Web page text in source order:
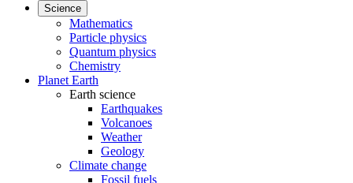
Science
Mathematics
Particle physics
Quantum physics
Chemistry
Planet Earth
Earth science
Earthquakes
Volcanoes
Weather
Geology
Climate change
Fossil fuels